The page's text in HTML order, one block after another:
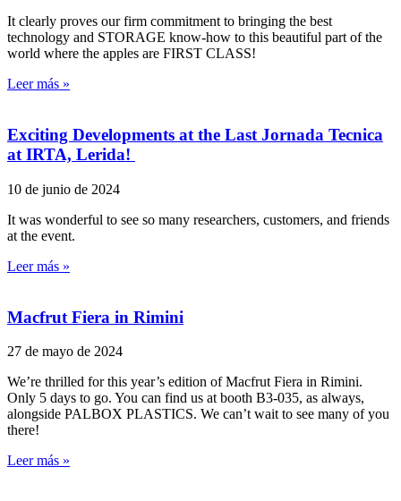
It clearly proves our firm commitment to bringing the best
technology and STORAGE know-how to this beautiful part of the
world where the apples are FIRST CLASS!
Leer más »
Exciting Developments at the Last Jornada Tecnica
at IRTA, Lerida!
10 de junio de 2024
It was wonderful to see so many researchers, customers, and friends
at the event.
Leer más »
Macfrut Fiera in Rimini
27 de mayo de 2024
We’re thrilled for this year’s edition of Macfrut Fiera in Rimini.
Only 5 days to go. You can find us at booth B3-035, as always,
alongside PALBOX PLASTICS. We can’t wait to see many of you
there!
Leer más »